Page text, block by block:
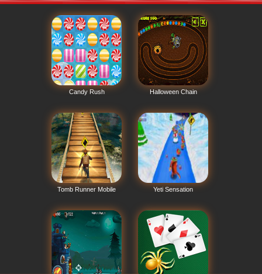
Candy Rush Halloween Chain
Tomb Runner Mobile Yeti Sensation